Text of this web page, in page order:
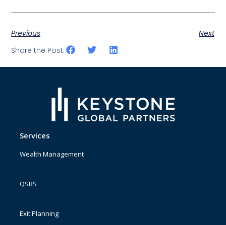
Previous
Next
Share the Post:
Services
Wealth Management
QSBS
Exit Planning